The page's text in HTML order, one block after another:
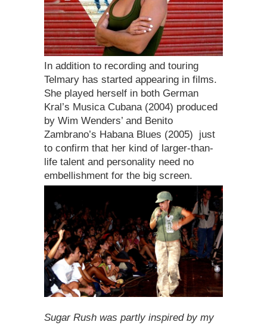
In addition to recording and touring
Telmary has started appearing in films.
She played herself in both German
Kral’s Musica Cubana (2004) produced
by Wim Wenders’ and Benito
Zambrano’s Habana Blues (2005)  just
to confirm that her kind of larger-than-
life talent and personality need no
embellishment for the big screen.
Sugar Rush was partly inspired by my